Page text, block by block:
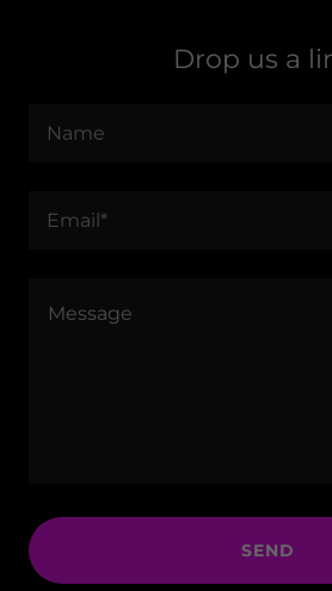
Drop us a
Name
Email*
SEND